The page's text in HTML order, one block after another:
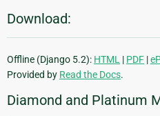
Download:
Offline (Django 5.2): HTML | PDF |
Provided by Read the Docs.
Diamond and Platinum